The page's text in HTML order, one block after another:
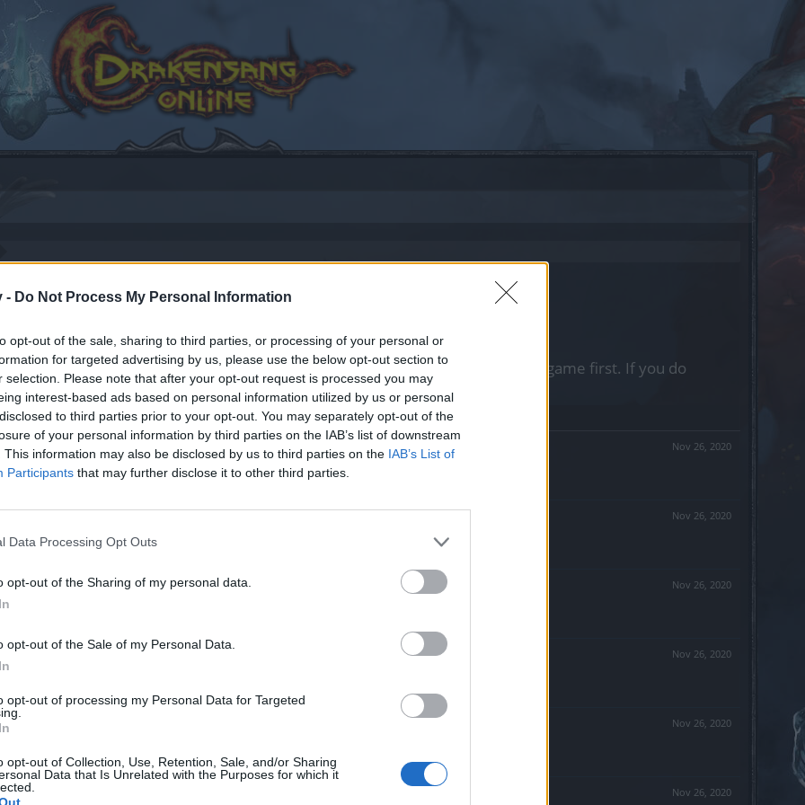
- Do Not Process My Personal Information
opt-out of the sale, sharing to third parties, or processing of your personal or
for targeted advertising by us, please use the below opt-out section to
selection. Please note that after your opt-out request is processed you may
interest-based ads based on personal information utilized by us or personal
to third parties prior to your opt-out. You may separately opt-out of the
of your personal information by third parties on the IAB’s list of downstream
This information may also be disclosed by us to third parties on the IAB’s List of
Participants that may further disclose it to other third parties.
Data Processing Opt Outs
opt-out of the Sharing of my personal data.
opt-out of the Sale of my Personal Data.
opt-out of processing my Personal Data for Targeted
opt-out of Collection, Use, Retention, Sale, and/or Sharing
Data that Is Unrelated with the Purposes for which it
joining discussions or starting your own threads or topics, please log into the game first. If you do
for one. We look forward to your next visit! CLICK HERE
Nov 26, 2020
Nov 26, 2020
Nov 26, 2020
Nov 26, 2020
Nov 26, 2020
Nov 26, 2020